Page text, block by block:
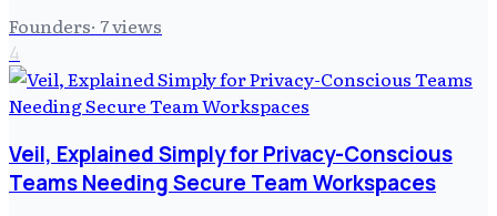
Founders· 7views
4
Veil, Explained Simply for Privacy-Conscious
Teams Needing Secure Team Workspaces